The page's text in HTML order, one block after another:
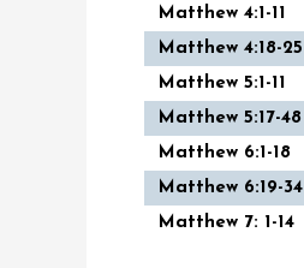
Matthew 4:1-11
Matthew 4:18-25
Matthew 5:1-11
Matthew 5:17-48
Matthew 6:1-18
Matthew 6:19-34
Matthew 7: 1-14